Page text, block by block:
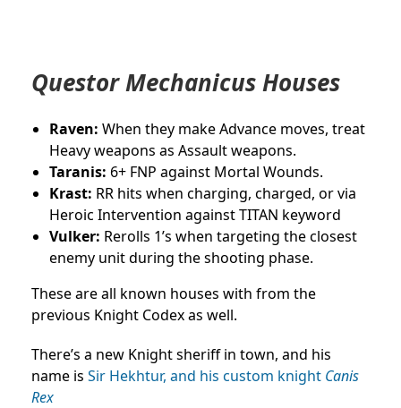
Questor Mechanicus Houses
Raven: When they make Advance moves, treat
Heavy weapons as Assault weapons.
Taranis: 6+ FNP against Mortal Wounds.
Krast: RR hits when charging, charged, or via
Heroic Intervention against TITAN keyword
Vulker: Rerolls 1’s when targeting the closest
enemy unit during the shooting phase.
These are all known houses with from the
previous Knight Codex as well.
There’s a new Knight sheriff in town, and his
name is Sir Hekhtur, and his custom knight Canis
Rex